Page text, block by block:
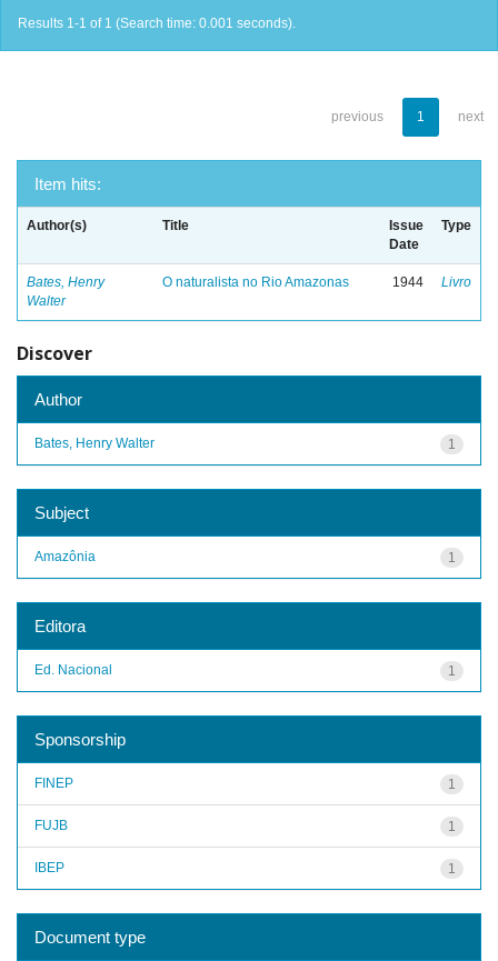
Results 1-1 of 1 (Search time: 0.001 seconds).
previous 1 next
Item hits:
Author(s) Title
Issue
Date
Type
Bates, Henry
Walter
O naturalista no Rio Amazonas 1944 Livro
Discover
Author
1
Bates, Henry Walter
Subject
1
Amazônia
Editora
1
Ed. Nacional
Sponsorship
1
FINEP
1
FUJB
1
IBEP
Document type